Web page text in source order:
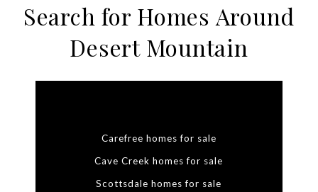
Search for Homes Around
Desert Mountain
Carefree homes for sale
Cave Creek homes for sale
Scottsdale homes for sale